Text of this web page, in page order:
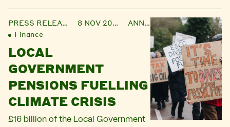
PRESS RELEASE 8 NOV 2023
ANNIE
Finance
LOCAL
GOVERNMENT
PENSIONS FUELLING
CLIMATE CRISIS
£16 billion of the Local Government